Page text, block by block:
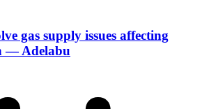
gas supply issues affecting
— Adelabu